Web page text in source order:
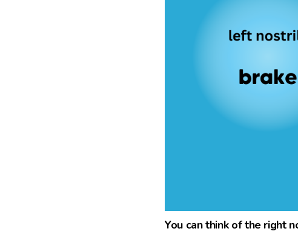
You can think of the right